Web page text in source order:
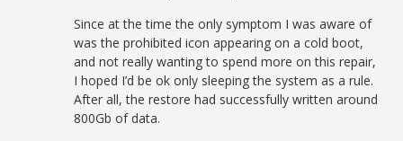
Since at the time the only symptom I was aware of
was the prohibited icon appearing on a cold boot,
and not really wanting to spend more on this repair,
I hoped I’d be ok only sleeping the system as a rule.
After all, the restore had successfully written around
800Gb of data.